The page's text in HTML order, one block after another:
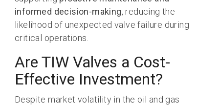
informed decision-making, reducing the
likelihood of unexpected valve failure during
critical operations.
Are TIW Valves a Cost-
Effective Investment?
Despite market volatility in the oil and gas